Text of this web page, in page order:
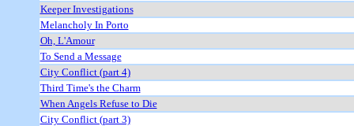
Keeper Investigations
Melancholy In Porto
Oh, L'Amour
To Send a Message
City Conflict (part 4)
Third Time's the Charm
When Angels Refuse to Die
City Conflict (part 3)